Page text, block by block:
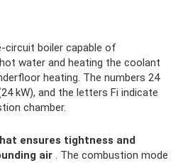
circuit boiler capable of
water and heating the coolant
heating. The numbers 24
kW), and the letters Fi indicate
chamber.
ensures tightness and
air . The combustion mode